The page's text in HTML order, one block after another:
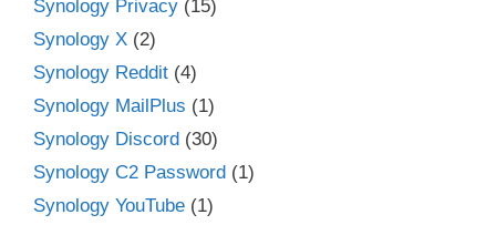
Synology Privacy (15)
Synology X (2)
Synology Reddit (4)
Synology MailPlus (1)
Synology Discord (30)
Synology C2 Password (1)
Synology YouTube (1)